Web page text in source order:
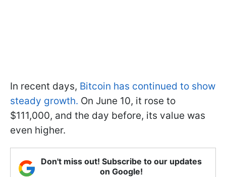
In recent days, Bitcoin has continued to show
steady growth. On June 10, it rose to
$111,000, and the day before, its value was
even higher.
Don't miss out! Subscribe to our updates
on Google!